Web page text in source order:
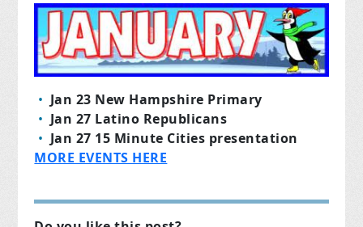
Jan 23 New Hampshire Primary
Jan 27 Latino Republicans
Jan 27 15 Minute Cities presentation
MORE EVENTS HERE